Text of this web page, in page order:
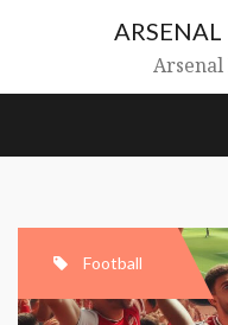
Arsenal
Football